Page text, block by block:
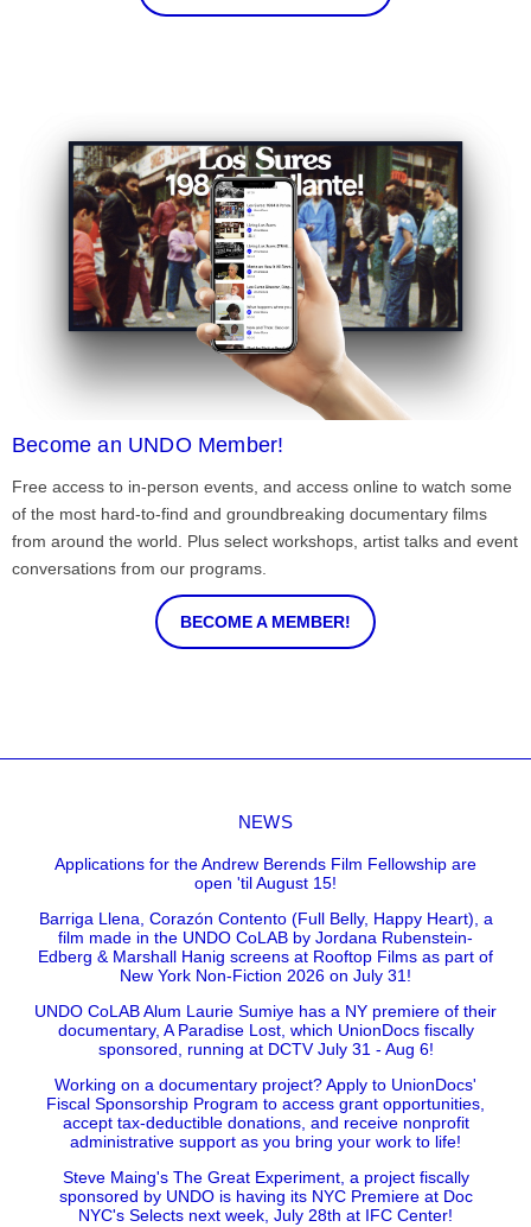
Become an UNDO Member!
Free access to in-person events, and access online to watch some
of the most hard-to-find and groundbreaking documentary films
from around the world. Plus select workshops, artist talks and event
conversations from our programs.
BECOME A MEMBER!
NEWS
Applications for the Andrew Berends Film Fellowship are
open 'til August 15!
Barriga Llena, Corazón Contento (Full Belly, Happy Heart), a
film made in the UNDO CoLAB by Jordana Rubenstein-
Edberg & Marshall Hanig screens at Rooftop Films as part of
New York Non-Fiction 2026 on July 31!
UNDO CoLAB Alum Laurie Sumiye has a NY premiere of their
documentary, A Paradise Lost, which UnionDocs fiscally
sponsored, running at DCTV July 31 - Aug 6!
Working on a documentary project? Apply to UnionDocs'
Fiscal Sponsorship Program to access grant opportunities,
accept tax-deductible donations, and receive nonprofit
administrative support as you bring your work to life!
Steve Maing's The Great Experiment, a project fiscally
sponsored by UNDO is having its NYC Premiere at Doc
NYC's Selects next week, July 28th at IFC Center!